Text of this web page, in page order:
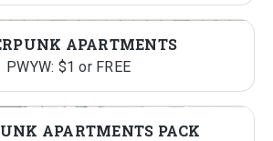
APARTMENTS
PWYW: $1 or FREE
APARTMENTS PACK